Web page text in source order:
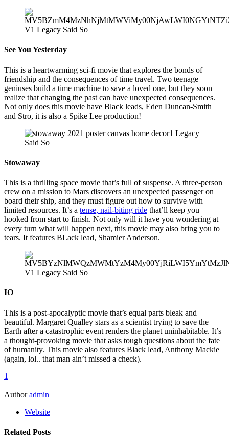
See You Yesterday
This is a heartwarming sci-fi movie that explores the bonds of
friendship and the consequences of time travel. Two teenage
geniuses build a time machine to save a loved one, but they soon
realize that changing the past can have unexpected consequences.
Not only does this movie have Black leads, Eden Duncan-Smith
and Stro, it is also a Spike Lee production!
Stowaway
This is a thrilling space movie that’s full of suspense. A three-person
crew on a mission to Mars discovers an unexpected passenger on
board their ship, and they must figure out how to survive with
limited resources. It’s a tense, nail-biting ride that’ll keep you
hooked from start to finish. Not only will it have you wondering at
every turn what will happen next, this movie may also bring you to
tears. It features BLack lead, Shamier Anderson.
IO
This is a post-apocalyptic movie that’s equal parts bleak and
beautiful. Margaret Qualley stars as a scientist trying to save the
Earth after a catastrophic event renders the planet uninhabitable. It’s
a thought-provoking movie that asks tough questions about the fate
of humanity. This movie also features Black lead, Anthony Mackie
(again, lol.. that man ain’t missed a check).
1
Author admin
Website
Related Posts